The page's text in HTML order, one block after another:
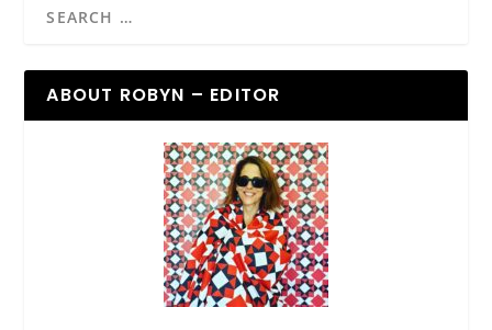
ABOUT ROBYN – EDITOR